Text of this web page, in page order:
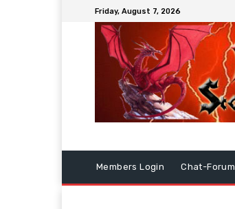
Friday, August 7, 2026
Members Login Chat-Forum